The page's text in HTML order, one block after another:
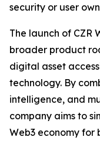
security or user
The launch of CZR
broader product
digital asset
technology. By
intelligence, and
company aims to
Web3 economy for